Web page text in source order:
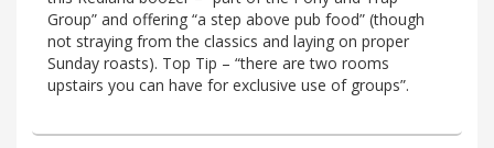
Group” and offering “a step above pub food” (though
not straying from the classics and laying on proper
Sunday roasts). Top Tip – “there are two rooms
upstairs you can have for exclusive use of groups”.